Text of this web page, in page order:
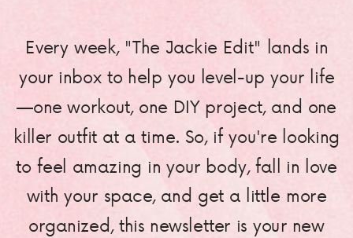
Every week, "The Jackie Edit" lands in
your inbox to help you level-up your life
—one workout, one DIY project, and one
killer outfit at a time. So, if you're looking
to feel amazing in your body, fall in love
with your space, and get a little more
organized, this newsletter is your new